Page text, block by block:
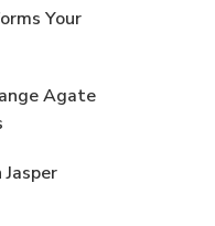
Your
Agate